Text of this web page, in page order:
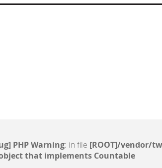
PHP Warning: in file [ROOT]/vendor/
that implements Countable